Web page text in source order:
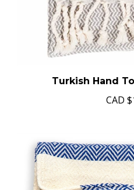
Turkish Hand
CAD